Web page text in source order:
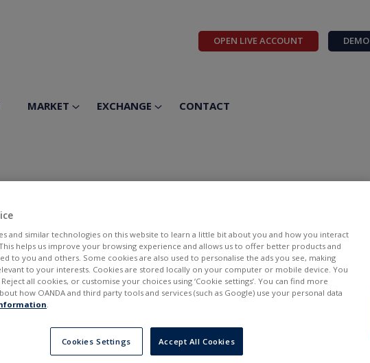
OPEN LIVE ACCOUNT DEMO
MARKET EXCHANGE CONTACT
and similar technologies on this website to learn a little bit about you and how you interact
helps us improve your browsing experience and allows us to offer better products and
to you and others. Some cookies are also used to personalise the ads you see, making
to your interests. Cookies are stored locally on your computer or mobile device. You
all cookies, or customise your choices using ‘Cookie settings’. You can find more
how OANDA and third party tools and services (such as Google) use your personal data
.
Cookies Settings Accept All Cookies